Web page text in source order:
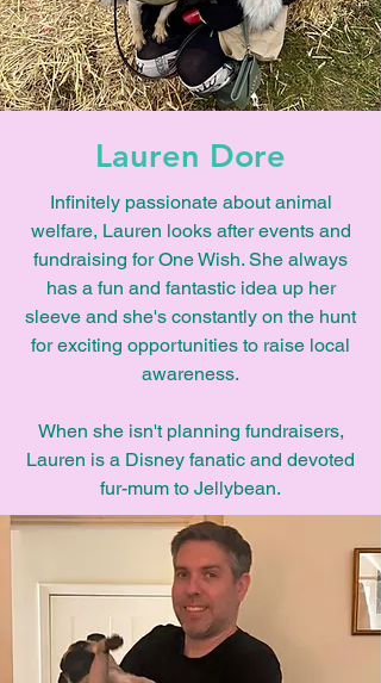
Lauren Dore
Infinitely passionate about animal
welfare, Lauren looks after events and
fundraising for One Wish. She always
has a fun and fantastic idea up her
sleeve and she's constantly on the hunt
for exciting opportunities to raise local
awareness.
When she isn't planning fundraisers,
Lauren is a Disney fanatic and devoted
fur-mum to Jellybean.